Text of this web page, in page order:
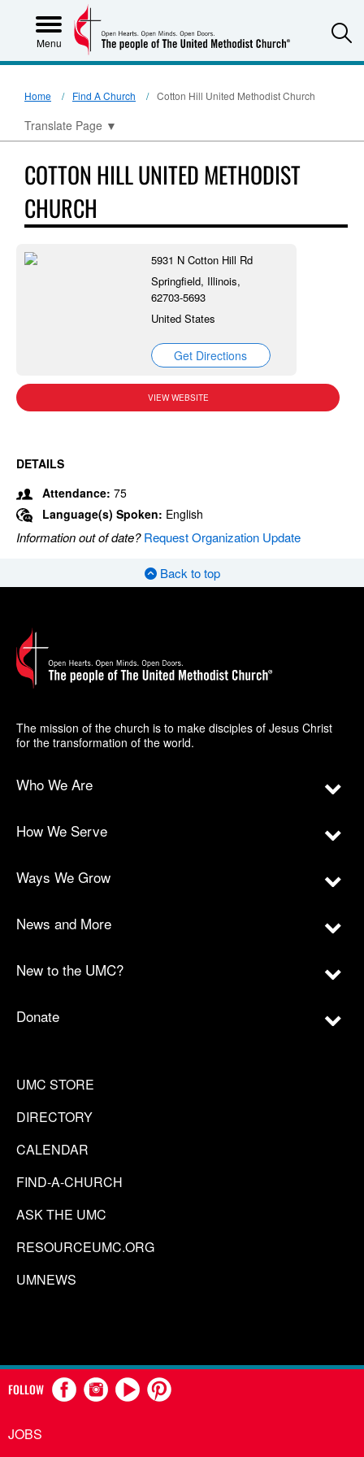
Menu
Home Find A Church Cotton Hill United Methodist Church
Translate Page ▼
COTTON HILL UNITED METHODIST
CHURCH
5931 N Cotton Hill Rd
Springfield, Illinois,
62703-5693
United States
Get Directions
VIEW WEBSITE
DETAILS
Attendance: 75
Language(s) Spoken: English
Information out of date?Request Organization Update
Back to top
The mission of the church is to make disciples of Jesus Christ
for the transformation of the world.
Who We Are
How We Serve
Ways We Grow
News and More
New to the UMC?
Donate
UMC STORE
DIRECTORY
CALENDAR
FIND-A-CHURCH
ASK THE UMC
RESOURCEUMC.ORG
UMNEWS
FOLLOW
JOBS